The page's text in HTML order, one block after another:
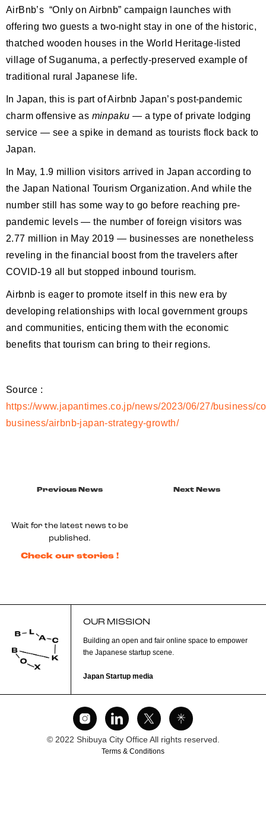
AirBnb’s “Only on Airbnb” campaign launches with
offering two guests a two-night stay in one of the historic,
thatched wooden houses in the World Heritage-listed
village of Suganuma, a perfectly-preserved example of
traditional rural Japanese life.
In Japan, this is part of Airbnb Japan’s post-pandemic
charm offensive as minpaku — a type of private lodging
service — see a spike in demand as tourists flock back to
Japan.
In May, 1.9 million visitors arrived in Japan according to
the Japan National Tourism Organization. And while the
number still has some way to go before reaching pre-
pandemic levels — the number of foreign visitors was
2.77 million in May 2019 — businesses are nonetheless
reveling in the financial boost from the travelers after
COVID-19 all but stopped inbound tourism.
Airbnb is eager to promote itself in this new era by
developing relationships with local government groups
and communities, enticing them with the economic
benefits that tourism can bring to their regions.
Source :
https://www.japantimes.co.jp/news/2023/06/27/business/
business/airbnb-japan-strategy-growth/
Previous News
Wait for the latest news to be
published.
Check our stories !
Next News
OUR MISSION
Building an open and fair online space to empower
the Japanese startup scene.
Japan Startup media
© 2022 Shibuya City Office All rights reserved.
Terms & Conditions